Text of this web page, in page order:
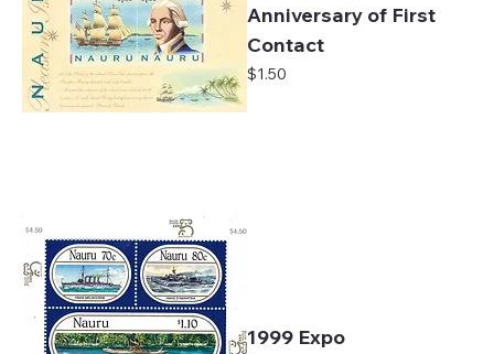
Anniversary of First
Contact
Price
$1.50
1999 Expo